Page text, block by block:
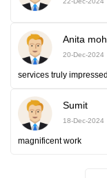
Anita
20-Dec-2024
services truly
Sumit
18-Dec-2024
magnificent work